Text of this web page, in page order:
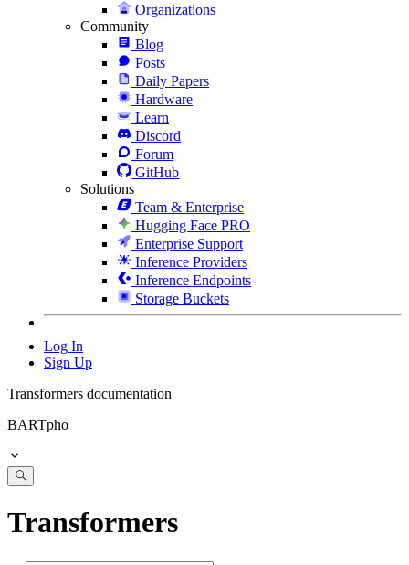
Organizations
Community
Blog
Posts
Daily Papers
Hardware
Learn
Discord
Forum
GitHub
Solutions
Team & Enterprise
Hugging Face PRO
Enterprise Support
Inference Providers
Inference Endpoints
Storage Buckets
Log In
Sign Up
Transformers documentation
BARTpho
Transformers